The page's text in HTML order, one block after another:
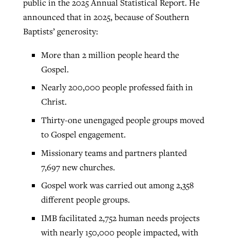
public in the 2025 Annual Statistical Report. He
announced that in 2025, because of Southern
Baptists’ generosity:
More than 2 million people heard the
Gospel.
Nearly 200,000 people professed faith in
Christ.
Thirty-one unengaged people groups moved
to Gospel engagement.
Missionary teams and partners planted
7,697 new churches.
Gospel work was carried out among 2,358
different people groups.
IMB facilitated 2,752 human needs projects
with nearly 150,000 people impacted, with